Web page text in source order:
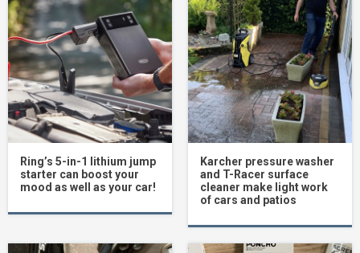
Ring’s 5-in-1 lithium jump
starter can boost your
mood as well as your car!
Karcher pressure washer
and T-Racer surface
cleaner make light work
of cars and patios